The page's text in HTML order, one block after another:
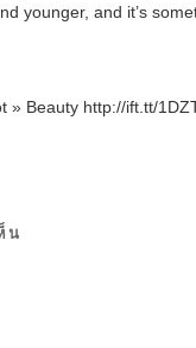
younger, and it’s
» Beauty http://ift.tt/
น